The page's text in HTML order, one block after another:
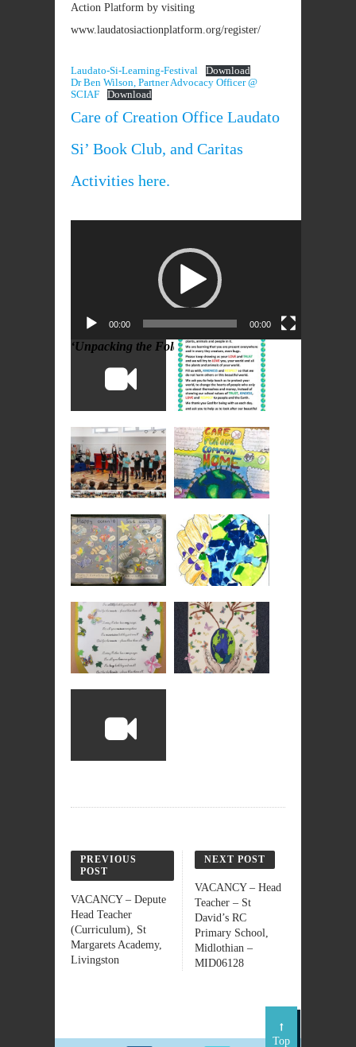
Action Platform by visiting
www.laudatosiactionplatform.org/register/
Laudato-Si-Learning-Festival
Download
Dr Ben Wilson, Partner Advocacy Officer @
SCIAF
Download
Care of Creation Office Laudato
Si’ Book Club, and Caritas
Activities here.
00:00 00:00
‘Unpacking the Folder’
PREVIOUS
POST
VACANCY – Depute
Head Teacher
(Curriculum), St
Margarets Academy,
Livingston
NEXT POST
VACANCY – Head
Teacher – St
David’s RC
Primary School,
Midlothian –
MID06128
Top